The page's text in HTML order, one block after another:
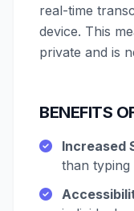
real-time
device. This
private and is
BENEFITS
Increased
than typing